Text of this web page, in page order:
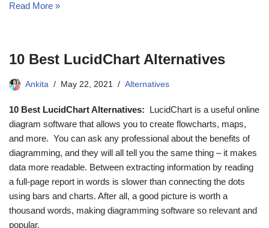
Read More »
10 Best LucidChart Alternatives
Ankita May 22, 2021 Alternatives
10 Best LucidChart Alternatives: LucidChart is a useful online
diagram software that allows you to create flowcharts, maps,
and more. You can ask any professional about the benefits of
diagramming, and they will all tell you the same thing – it makes
data more readable. Between extracting information by reading
a full-page report in words is slower than connecting the dots
using bars and charts. After all, a good picture is worth a
thousand words, making diagramming software so relevant and
popular.